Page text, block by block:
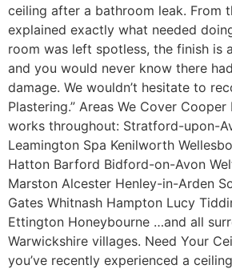
ceiling after a bathroom leak. From
explained exactly what needed
room was left spotless, the finish is
and you would never know there
damage. We wouldn’t hesitate to
Plastering.” Areas We Cover
works throughout: Stratford-upon-
Leamington Spa Kenilworth
Hatton Barford Bidford-on-Avon
Marston Alcester Henley-in-Arden
Gates Whitnash Hampton Lucy
Ettington Honeybourne …and all
Warwickshire villages. Need Your
you’ve recently experienced a